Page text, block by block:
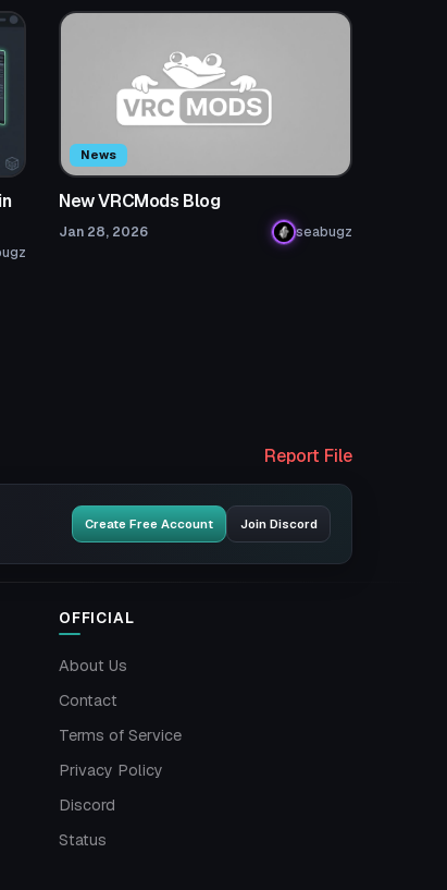
News
New VRCMods Blog
Jan 28, 2026 seabugz
Report File
Create Free Account Join Discord
OFFICIAL
About Us
Contact
Terms of Service
Privacy Policy
Discord
Status